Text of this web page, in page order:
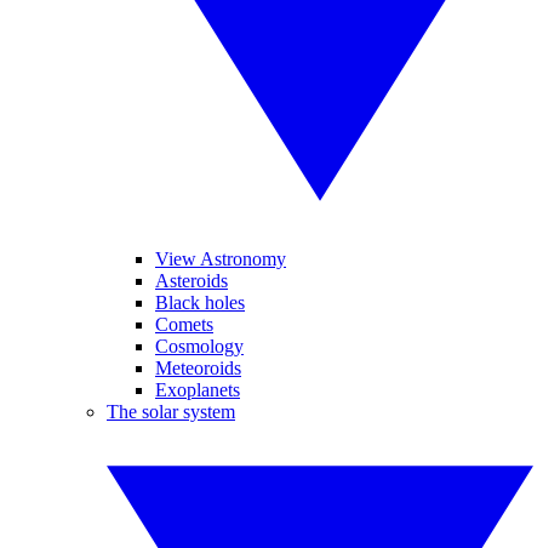
View Astronomy
Asteroids
Black holes
Comets
Cosmology
Meteoroids
Exoplanets
The solar system